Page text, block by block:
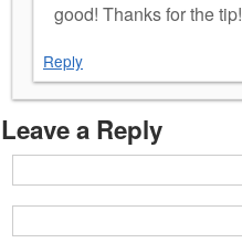
good! Thanks for the tip!
Reply
Leave a Reply